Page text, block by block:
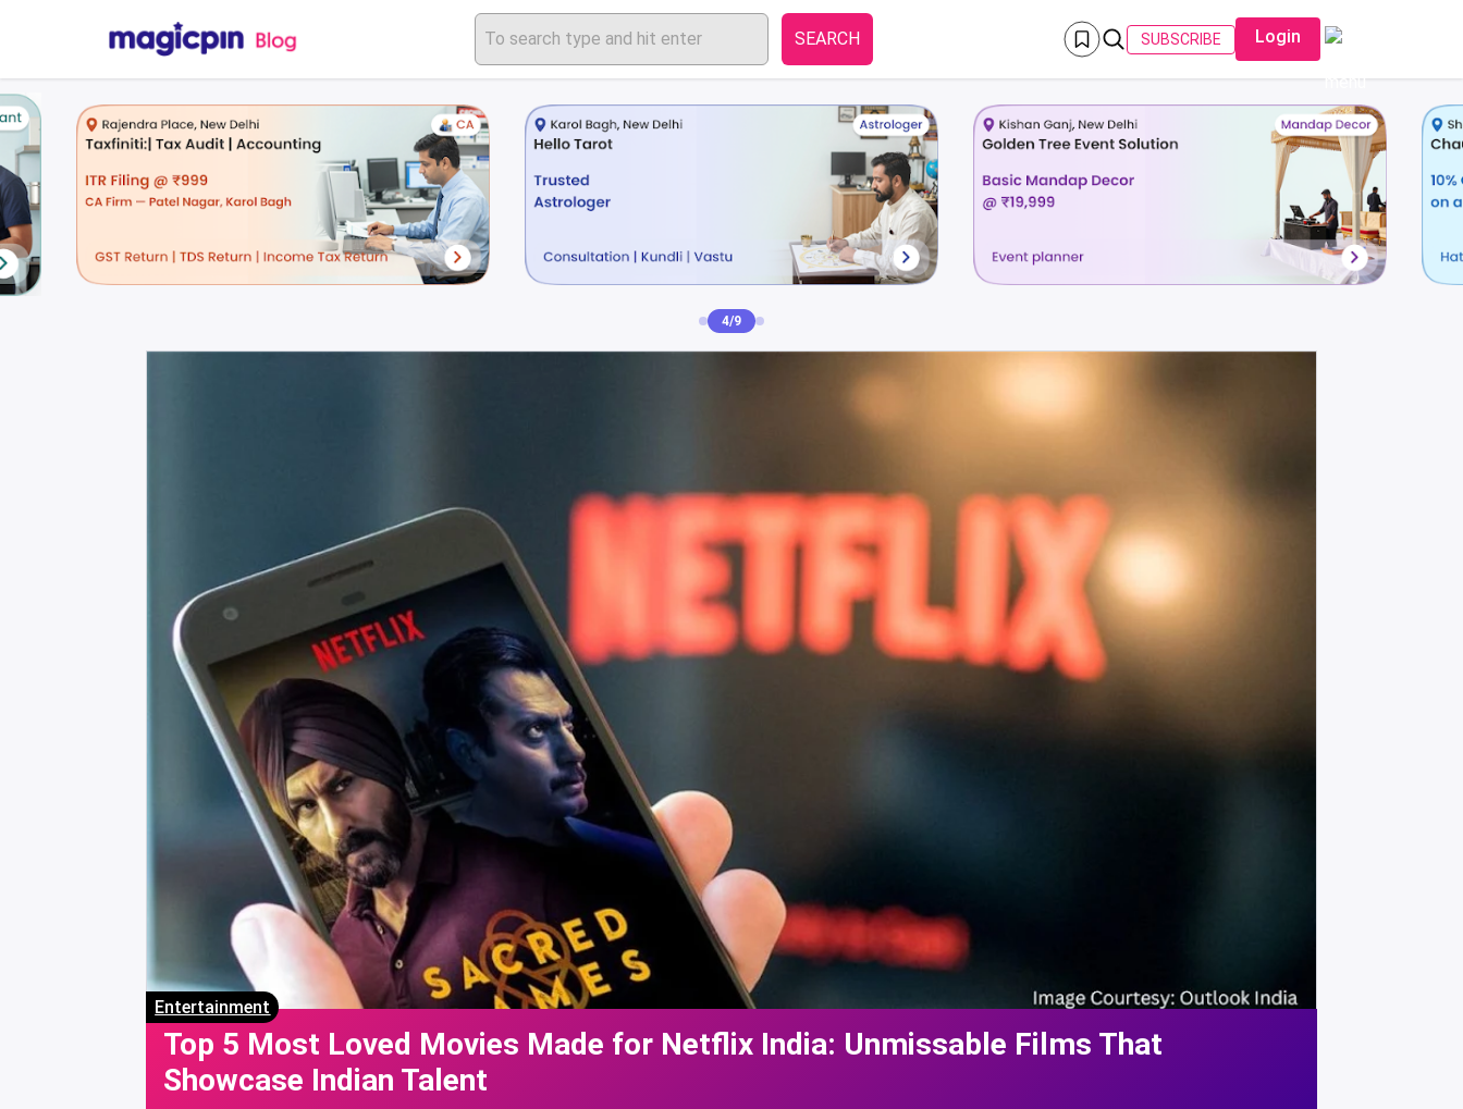
SEARCH SUBSCRIBE Login
4/9
Entertainment
Top 5 Most Loved Movies Made for Netflix India: Unmissable Films That
Showcase Indian Talent